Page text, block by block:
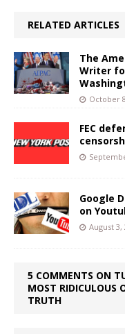
RELATED ARTICLES
The
Writer
October
FEC
Google
on
August 3,
5 COMMENTS ON
MOST RIDICULOUS
TRUTH